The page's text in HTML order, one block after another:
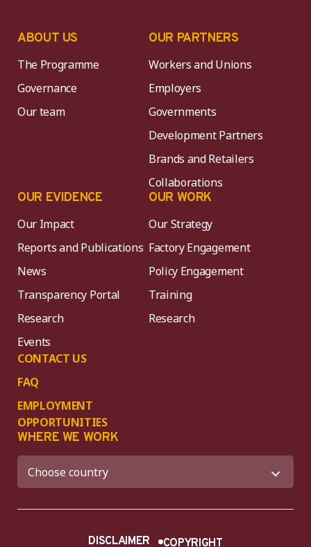
ABOUT US
The Programme
Governance
Our team
OUR PARTNERS
Workers and Unions
Employers
Governments
Development Partners
Brands and Retailers
Collaborations
OUR EVIDENCE
Our Impact
Reports and Publications
News
Transparency Portal
Research
Events
CONTACT US
FAQ
EMPLOYMENT
OPPORTUNITIES
OUR WORK
Our Strategy
Factory Engagement
Policy Engagement
Training
Research
WHERE WE WORK
DISCLAIMER COPYRIGHT